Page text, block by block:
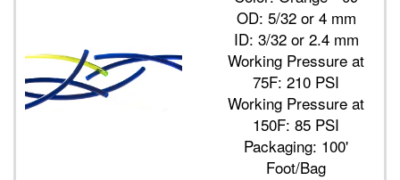
OD: 5/32 or 4 mm
ID: 3/32 or 2.4 mm
Working Pressure at
75F: 210 PSI
Working Pressure at
150F: 85 PSI
Packaging: 100'
Foot/Bag